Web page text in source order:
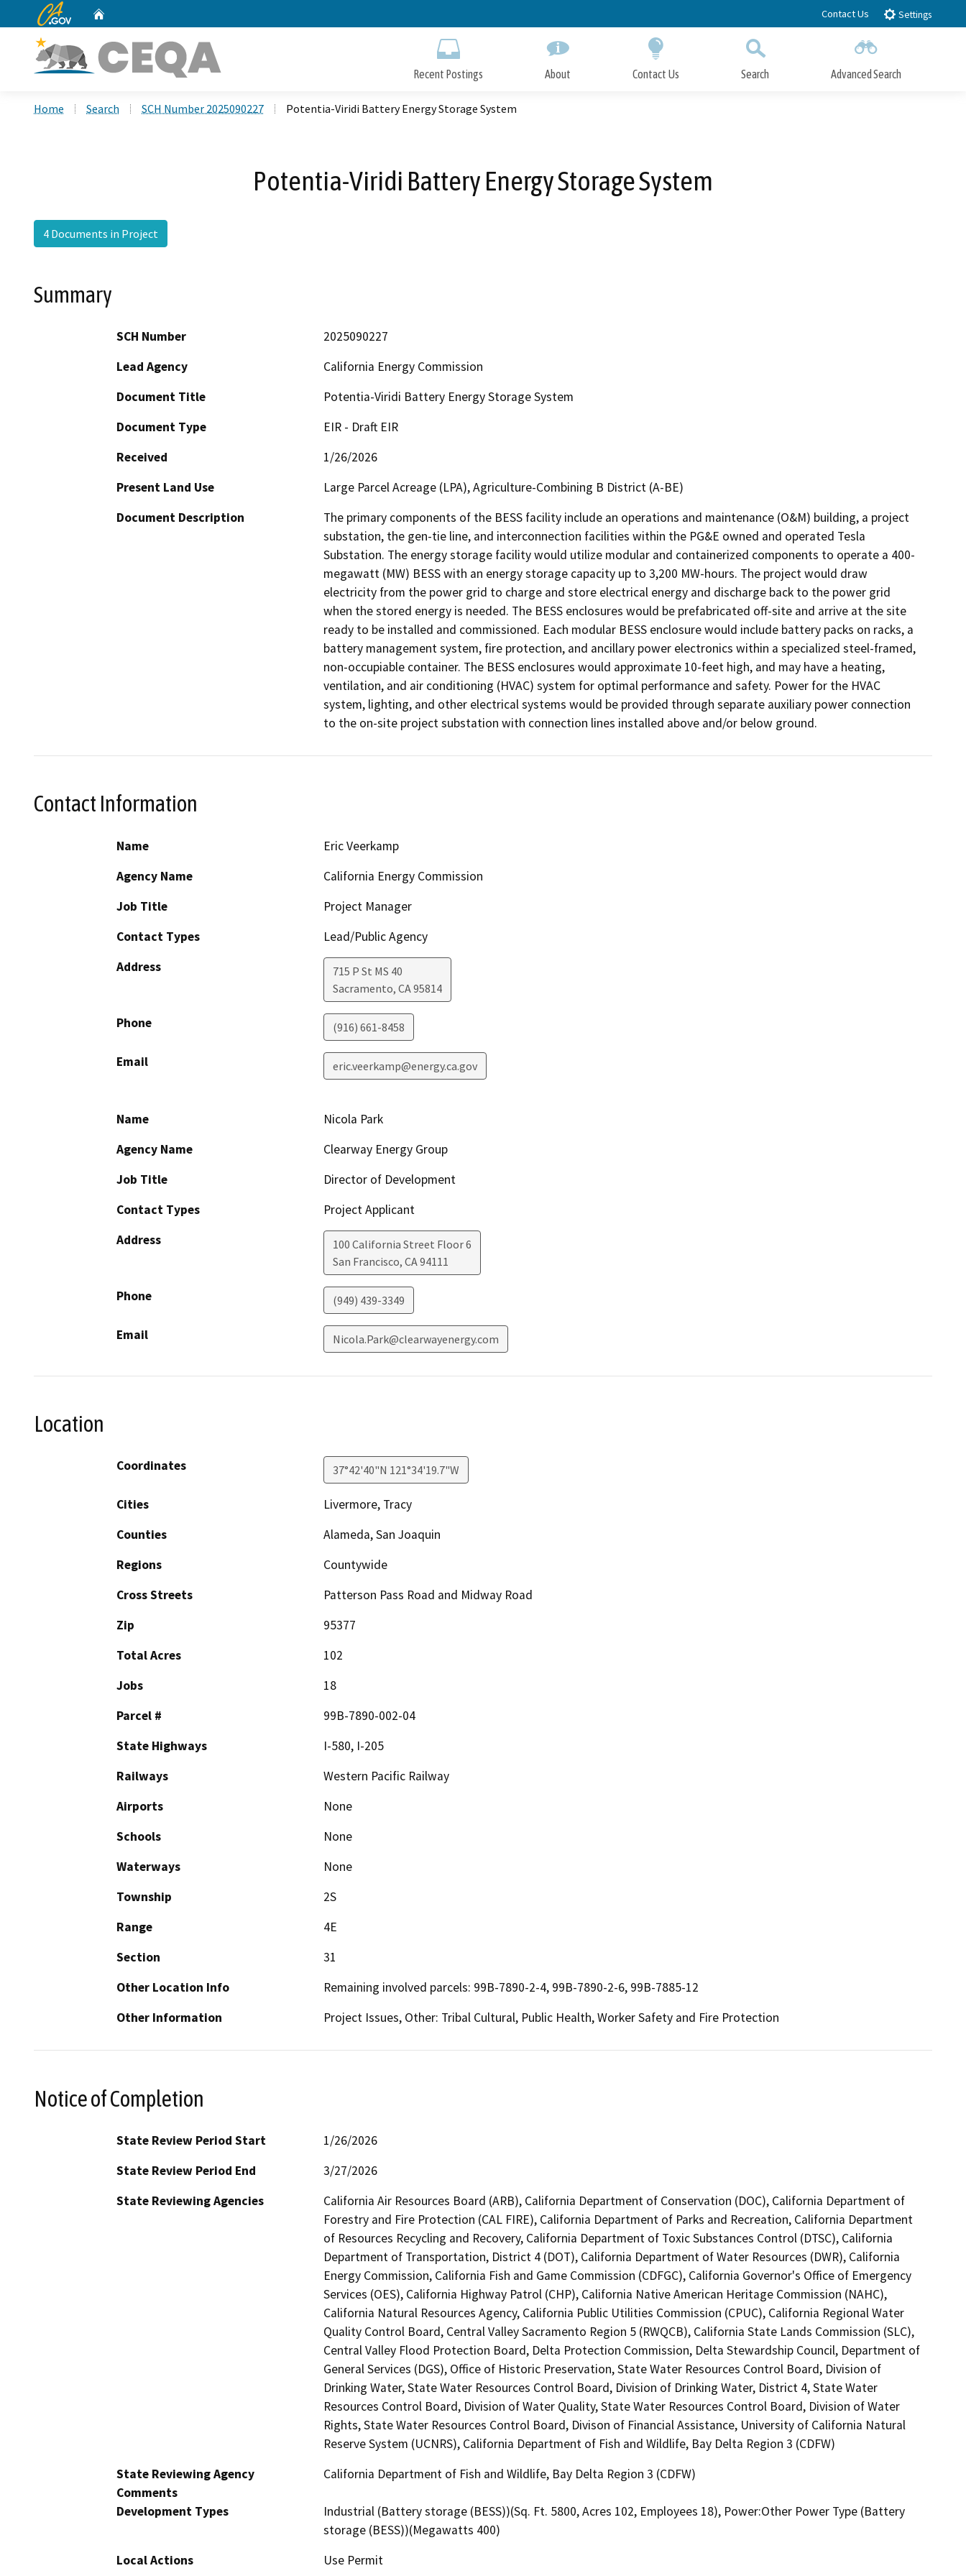
to
CA.gov Contact Us Settings
Recent Postings About Contact Us Search Advanced Search
Home Search SCH Number 2025090227 Potentia-Viridi Battery Energy Storage System
Potentia-Viridi Battery Energy Storage System
4 Documents in Project
Summary
SCH Number
2025090227
Lead Agency
California Energy Commission
Document Title
Potentia-Viridi Battery Energy Storage System
Document Type
EIR - Draft EIR
Received
1/26/2026
Present Land Use
Large Parcel Acreage (LPA), Agriculture-Combining B District (A-BE)
Document Description
The primary components of the BESS facility include an operations and maintenance (O&M) building, a project
substation, the gen-tie line, and interconnection facilities within the PG&E owned and operated Tesla
Substation. The energy storage facility would utilize modular and containerized components to operate a 400-
megawatt (MW) BESS with an energy storage capacity up to 3,200 MW-hours. The project would draw
electricity from the power grid to charge and store electrical energy and discharge back to the power grid
when the stored energy is needed. The BESS enclosures would be prefabricated off-site and arrive at the site
ready to be installed and commissioned. Each modular BESS enclosure would include battery packs on racks, a
battery management system, fire protection, and ancillary power electronics within a specialized steel-framed,
non-occupiable container. The BESS enclosures would approximate 10-feet high, and may have a heating,
ventilation, and air conditioning (HVAC) system for optimal performance and safety. Power for the HVAC
system, lighting, and other electrical systems would be provided through separate auxiliary power connection
to the on-site project substation with connection lines installed above and/or below ground.
Contact Information
Name
Eric Veerkamp
Agency Name
California Energy Commission
Job Title
Project Manager
Contact Types
Lead/Public Agency
Address
715 P St MS 40
Sacramento, CA95814
Phone (916) 661-8458
Email eric.veerkamp@energy.ca.gov
Name
Nicola Park
Agency Name
Clearway Energy Group
Job Title
Director of Development
Contact Types
Project Applicant
Address
100 California Street Floor 6
San Francisco, CA94111
Phone (949) 439-3349
Email Nicola.Park@clearwayenergy.com
Location
Coordinates 37°42'40"N 121°34'19.7"W
Cities
Livermore, Tracy
Counties
Alameda, San Joaquin
Regions
Countywide
Cross Streets
Patterson Pass Road and Midway Road
Zip
95377
Total Acres
102
Jobs
18
Parcel #
99B-7890-002-04
State Highways
I-580, I-205
Railways
Western Pacific Railway
Airports
None
Schools
None
Waterways
None
Township
2S
Range
4E
Section
31
Other Location Info
Remaining involved parcels: 99B-7890-2-4, 99B-7890-2-6, 99B-7885-12
Other Information
Project Issues, Other: Tribal Cultural, Public Health, Worker Safety and Fire Protection
Notice of Completion
State Review Period Start
1/26/2026
State Review Period End
3/27/2026
State Reviewing Agencies
California Air Resources Board (ARB), California Department of Conservation (DOC), California Department of
Forestry and Fire Protection (CAL FIRE), California Department of Parks and Recreation, California Department
of Resources Recycling and Recovery, California Department of Toxic Substances Control (DTSC), California
Department of Transportation, District 4 (DOT), California Department of Water Resources (DWR), California
Energy Commission, California Fish and Game Commission (CDFGC), California Governor's Office of Emergency
Services (OES), California Highway Patrol (CHP), California Native American Heritage Commission (NAHC),
California Natural Resources Agency, California Public Utilities Commission (CPUC), California Regional Water
Quality Control Board, Central Valley Sacramento Region 5 (RWQCB), California State Lands Commission (SLC),
Central Valley Flood Protection Board, Delta Protection Commission, Delta Stewardship Council, Department of
General Services (DGS), Office of Historic Preservation, State Water Resources Control Board, Division of
Drinking Water, State Water Resources Control Board, Division of Drinking Water, District 4, State Water
Resources Control Board, Division of Water Quality, State Water Resources Control Board, Division of Water
Rights, State Water Resources Control Board, Divison of Financial Assistance, University of California Natural
Reserve System (UCNRS), California Department of Fish and Wildlife, Bay Delta Region 3 (CDFW)
State Reviewing Agency
Comments
California Department of Fish and Wildlife, Bay Delta Region 3 (CDFW)
Development Types
Industrial (Battery storage (BESS))(Sq. Ft. 5800, Acres 102, Employees 18), Power:Other Power Type (Battery
storage (BESS))(Megawatts 400)
Local Actions
Use Permit